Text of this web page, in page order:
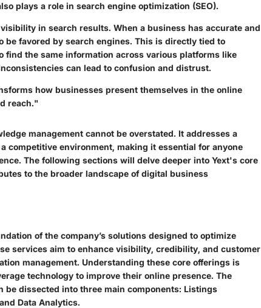
plays a role in search engine optimization (SEO).
in search results. When a business has accurate and
favored by search engines. This is directly tied to
find the same information across various platforms like
can lead to confusion and distrust.
how businesses present themselves in the online
reach."
management cannot be overstated. It addresses a
competitive environment, making it essential for anyone
The following sections will delve deeper into Yext's core
to the broader landscape of digital business
of the company’s solutions designed to optimize
services aim to enhance visibility, credibility, and customer
management. Understanding these core offerings is
technology to improve their online presence. The
be dissected into three main components: Listings
Data Analytics.